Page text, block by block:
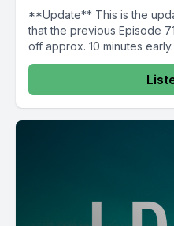
**Update** This is the
that the previous Episode
off approx. 10 minutes